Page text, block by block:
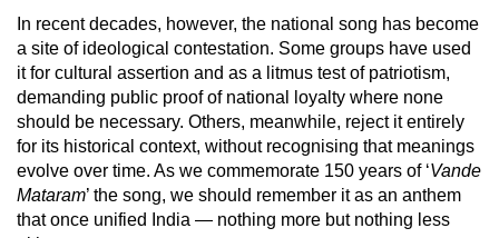
In recent decades, however, the national song has become
a site of ideological contestation. Some groups have used
it for cultural assertion and as a litmus test of patriotism,
demanding public proof of national loyalty where none
should be necessary. Others, meanwhile, reject it entirely
for its historical context, without recognising that meanings
evolve over time. As we commemorate 150 years of ‘Vande
Mataram’ the song, we should remember it as an anthem
that once unified India — nothing more but nothing less